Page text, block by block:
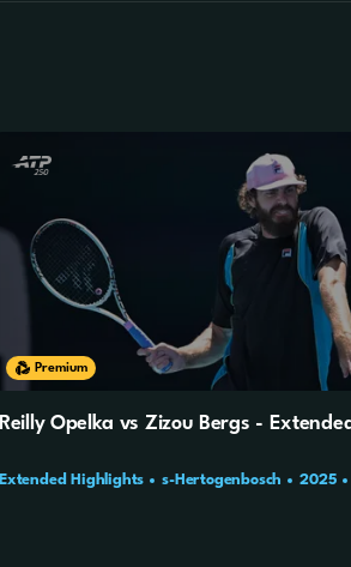
17m 27s
Premium
Reilly Opelka vs Zizou Bergs -
Extended Highlights s-Hertogenbosch 2025